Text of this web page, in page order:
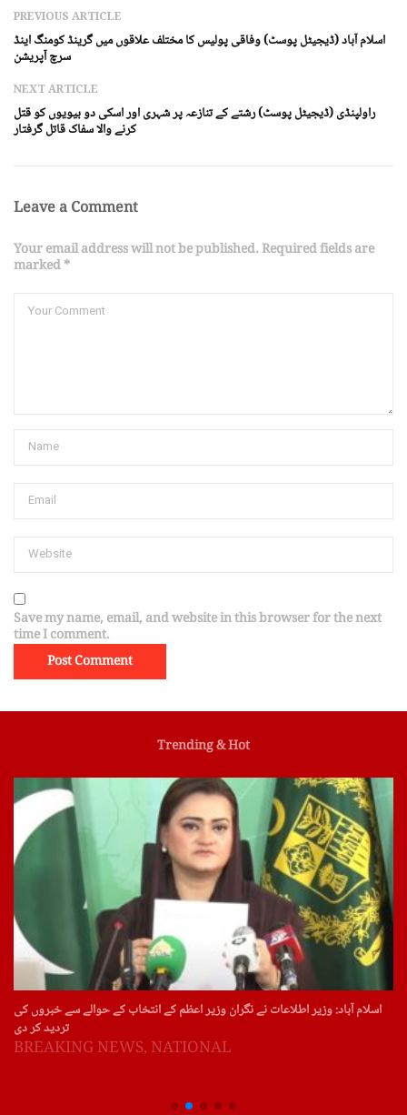
PREVIOUS ARTICLE
اسلام آباد (ڈیجیٹل پوسٹ) وفاقی پولیس کا مختلف علاقوں میں گرینڈ کومنگ اینڈ
سرچ آپریشن
NEXT ARTICLE
راولپنڈی (ڈیجیٹل پوسٹ) رشتے کے تنازعہ پر شہری اور اسکی دو بیویوں کو قتل
کرنے والا سفاک قاتل گرفتار
Leave a Comment
Your email address will not be published. Required fields are
marked *
Save my name, email, and website in this browser for the next
time I comment.
Trending & Hot
اسلام آباد: وزیر اطلاعات نے نگران وزیر اعظم کے انتخاب کے حوالے سے خبروں کی
تردید کر دی
BREAKING NEWS, NATIONAL